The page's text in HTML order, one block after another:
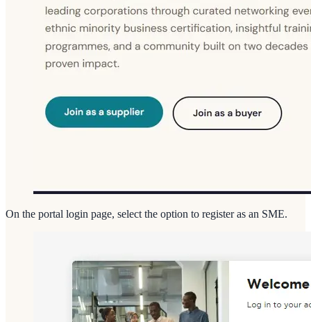
On the portal login page, select the option to register as an SME.